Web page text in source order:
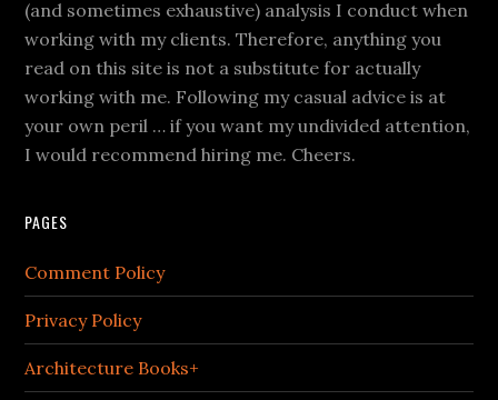
(and sometimes exhaustive) analysis I conduct when
working with my clients. Therefore, anything you
read on this site is not a substitute for actually
working with me. Following my casual advice is at
your own peril … if you want my undivided attention,
I would recommend hiring me. Cheers.
PAGES
Comment Policy
Privacy Policy
Architecture Books+